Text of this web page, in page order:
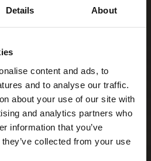
Details About
content and ads, to
and to analyse our traffic.
about your use of our site with
and analytics partners who
information that you’ve
collected from your use